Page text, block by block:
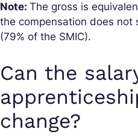
Note: The gross is
the compensation does not
(79% of the SMIC).
Can the
change?